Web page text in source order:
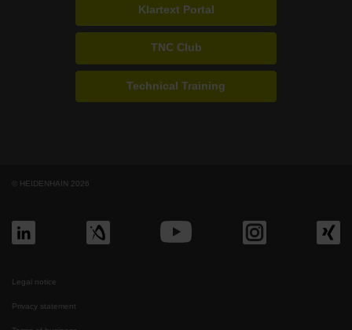
Klartext Portal
TNC Club
Technical Training
© HEIDENHAIN 2026
Legal notice
Privacy statement